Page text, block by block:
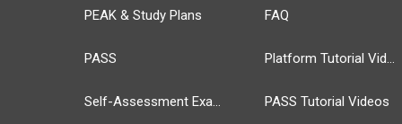
PEAK & Study Plans
PASS
Self-Assessment Exams
FAQ
Platform Tutorial Videos
PASS Tutorial Videos